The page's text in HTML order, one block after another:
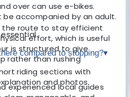
the route to stay efficient
effort, which is useful
is structured to give
rather than rushing
experienced local guides
over can use e-bikes.
be accompanied by an adult.
compared to stopping?▾
riding sections with
and photos.